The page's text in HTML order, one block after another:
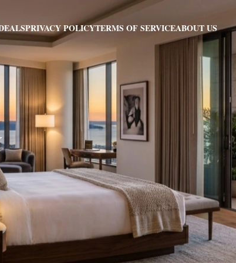
PRIVACY POLICYTERMS OF SERVICEABOUT US